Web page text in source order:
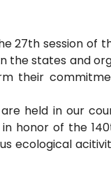
27th session of
the states and
their
held in our
honor of the
ecological